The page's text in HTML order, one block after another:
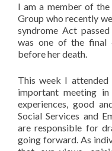
I am a member of
Group who recently
syndrome Act
was one of the final
before her death.
This week I attended
important meeting
experiences, good
Social Services and
are responsible for
going forward. As